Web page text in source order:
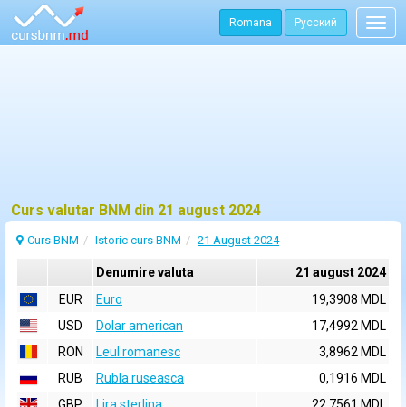
Romana Русский
Curs valutar BNM din 21 august 2024
Curs BNM Istoric curs BNM 21 August 2024
Denumire valuta
21 august 2024
EUR
Euro
19,3908 MDL
USD
Dolar american
17,4992 MDL
RON
Leul romanesc
3,8962 MDL
RUB
Rubla ruseasca
0,1916 MDL